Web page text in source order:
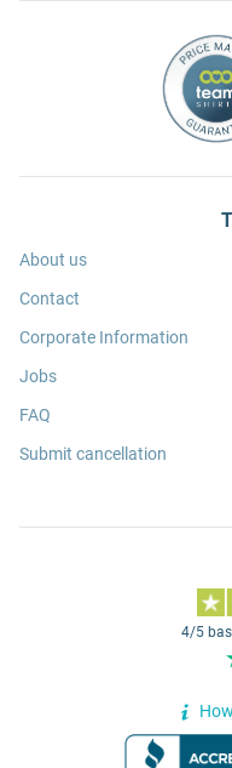
About us
Contact
Corporate Information
Jobs
FAQ
Submit cancellation
4/5